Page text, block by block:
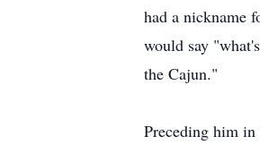
had a nickname
would say
the Cajun."
Preceding him